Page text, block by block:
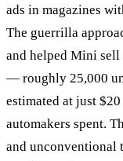
ads in magazines
The guerrilla
and helped Mini
— roughly 25,000
estimated at just
automakers spent.
and unconventional